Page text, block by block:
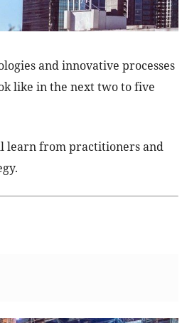
and innovative processes
like in the next two to five
learn from practitioners and